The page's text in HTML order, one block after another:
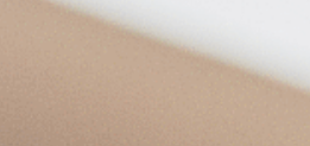
The Katy Trail
Katy Trail offers 3.5 miles of